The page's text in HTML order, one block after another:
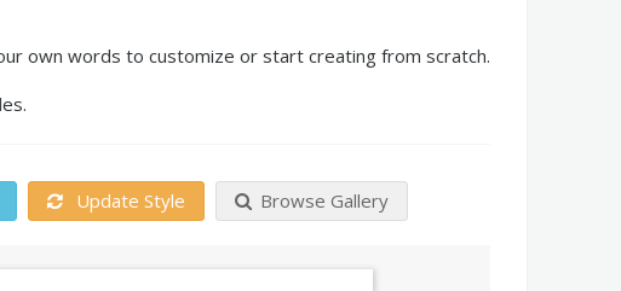
own words to customize or start creating from scratch.
Update Style Browse Gallery